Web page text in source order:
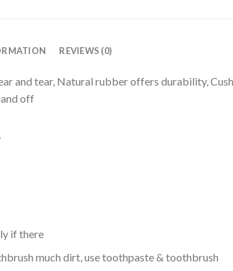
REVIEWS (0)
and tear, Natural rubber offers durability,
off
if there
much dirt, use toothpaste & toothbrush